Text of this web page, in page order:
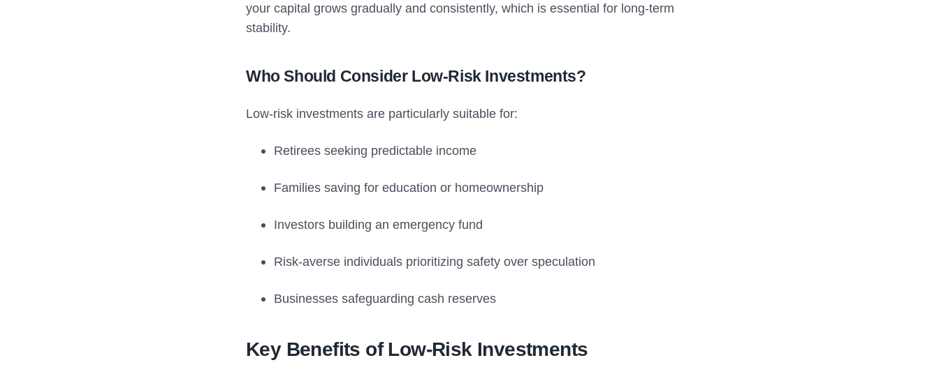
your capital grows gradually and consistently, which is essential for long-term
stability.
Who Should Consider Low-Risk Investments?
Low-risk investments are particularly suitable for:
Retirees seeking predictable income
Families saving for education or homeownership
Investors building an emergency fund
Risk-averse individuals prioritizing safety over speculation
Businesses safeguarding cash reserves
Key Benefits of Low-Risk Investments